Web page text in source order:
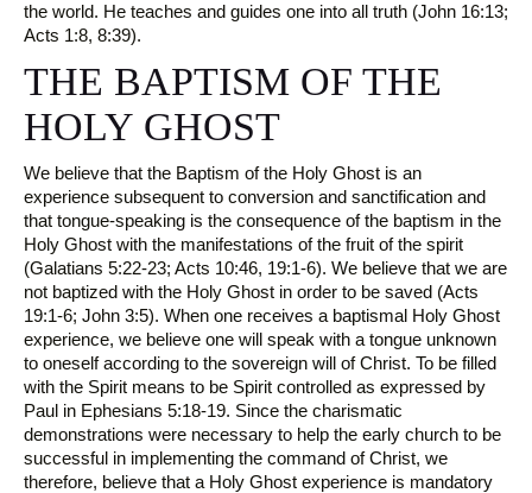
the world. He teaches and guides one into all truth (John 16:13;
Acts 1:8, 8:39).
THE BAPTISM OF THE
HOLY GHOST
We believe that the Baptism of the Holy Ghost is an
experience subsequent to conversion and sanctification and
that tongue-speaking is the consequence of the baptism in the
Holy Ghost with the manifestations of the fruit of the spirit
(Galatians 5:22-23; Acts 10:46, 19:1-6). We believe that we are
not baptized with the Holy Ghost in order to be saved (Acts
19:1-6; John 3:5). When one receives a baptismal Holy Ghost
experience, we believe one will speak with a tongue unknown
to oneself according to the sovereign will of Christ. To be filled
with the Spirit means to be Spirit controlled as expressed by
Paul in Ephesians 5:18-19. Since the charismatic
demonstrations were necessary to help the early church to be
successful in implementing the command of Christ, we
therefore, believe that a Holy Ghost experience is mandatory